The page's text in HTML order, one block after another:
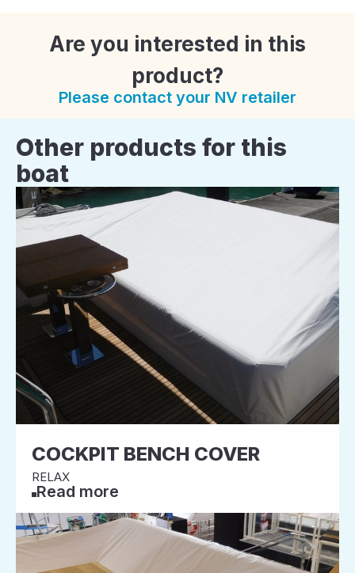
Are you interested in this
product?
Please contact your NV retailer
Other products for this
boat
COCKPIT BENCH COVER
RELAX
Read more